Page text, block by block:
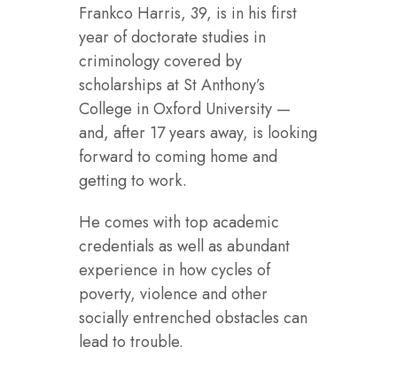
Frankco Harris, 39, is in his first
year of doctorate studies in
criminology covered by
scholarships at St Anthony’s
College in Oxford University —
and, after 17 years away, is looking
forward to coming home and
getting to work.
He comes with top academic
credentials as well as abundant
experience in how cycles of
poverty, violence and other
socially entrenched obstacles can
lead to trouble.